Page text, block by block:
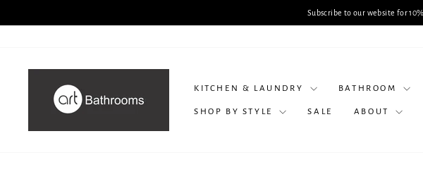
KITCHEN & LAUNDRY BATHROOM
SHOP BY STYLE SALE ABOUT